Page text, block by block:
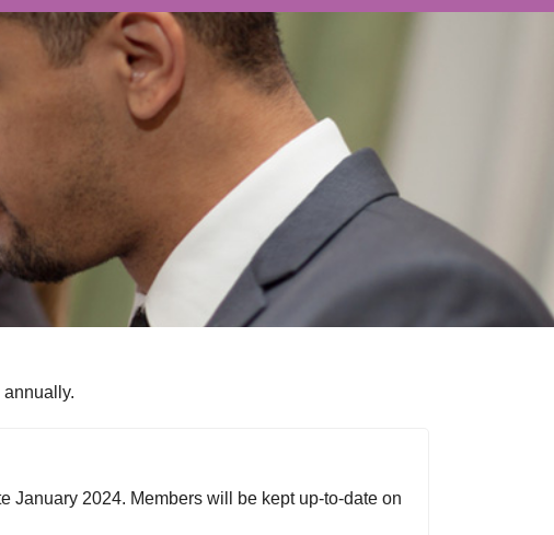
January 2024. Members will be kept up-to-date on